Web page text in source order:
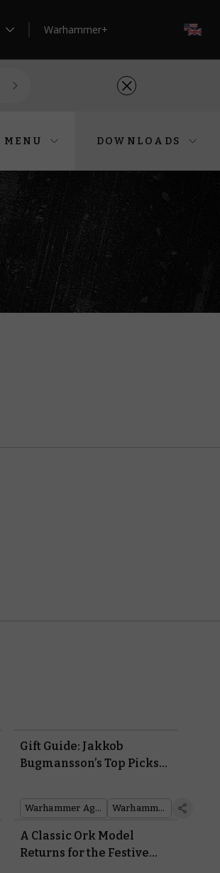
Warhammer+
MENU DOWNLOADS
Gift Guide: Jakkob
Bugmansson’s Top Picks
Warhammer Age of Sigmar Warhammer 40,000
A Classic Ork Model
Returns for the Festive